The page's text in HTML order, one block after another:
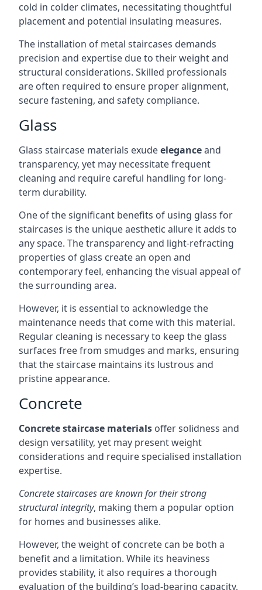
cold in colder climates, necessitating thoughtful
placement and potential insulating measures.
The installation of metal staircases demands
precision and expertise due to their weight and
structural considerations. Skilled professionals
are often required to ensure proper alignment,
secure fastening, and safety compliance.
Glass
Glass staircase materials exudeeleganceand
transparency, yet may necessitate frequent
cleaning and require careful handling for long-
term durability.
One of the significant benefits of using glass for
staircases is the unique aesthetic allure it adds to
any space. The transparency and light-refracting
properties of glass create an open and
contemporary feel, enhancing the visual appeal of
the surrounding area.
However, it is essential to acknowledge the
maintenance needs that come with this material.
Regular cleaning is necessary to keep the glass
surfaces free from smudges and marks, ensuring
that the staircase maintains its lustrous and
pristine appearance.
Concrete
Concrete staircase materials offer solidness and
design versatility, yet may present weight
considerations and require specialised installation
expertise.
Concrete staircases are known for their strong
structural integrity, making them a popular option
for homes and businesses alike.
However, the weight of concrete can be both a
benefit and a limitation. While its heaviness
provides stability, it also requires a thorough
evaluation of the building’s load-bearing capacity.